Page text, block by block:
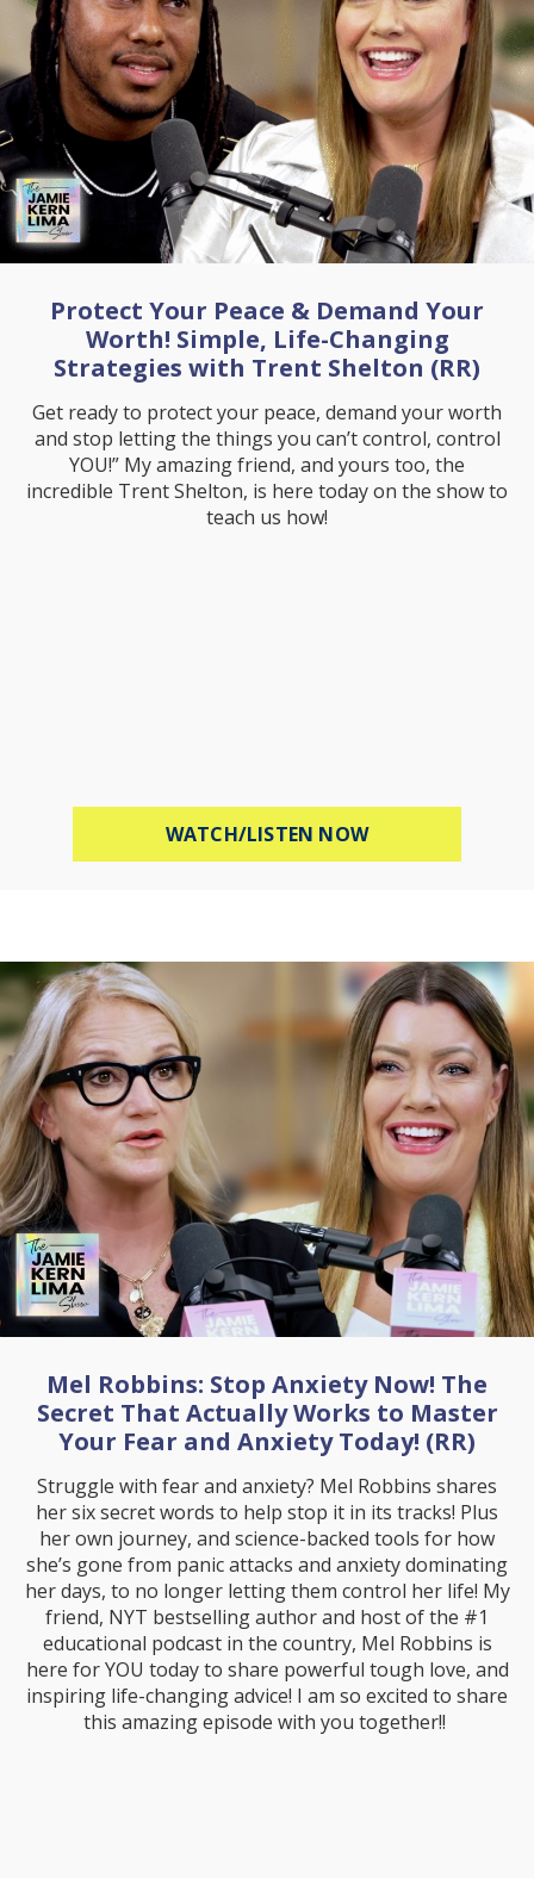
Protect Your Peace & Demand Your
Worth! Simple, Life-Changing
Strategies with Trent Shelton (RR)
Get ready to protect your peace, demand your worth
and stop letting the things you can’t control, control
YOU!” My amazing friend, and yours too, the
incredible Trent Shelton, is here today on the show to
teach us how!
WATCH/LISTEN NOWABOUT
Mel Robbins: Stop Anxiety Now! The
Secret That Actually Works to Master
Your Fear and Anxiety Today! (RR)
Struggle with fear and anxiety? Mel Robbins shares
her six secret words to help stop it in its tracks! Plus
her own journey, and science-backed tools for how
she’s gone from panic attacks and anxiety dominating
her days, to no longer letting them control her life! My
friend, NYT bestselling author and host of the #1
educational podcast in the country, Mel Robbins is
here for YOU today to share powerful tough love, and
inspiring life-changing advice! I am so excited to share
this amazing episode with you together!!